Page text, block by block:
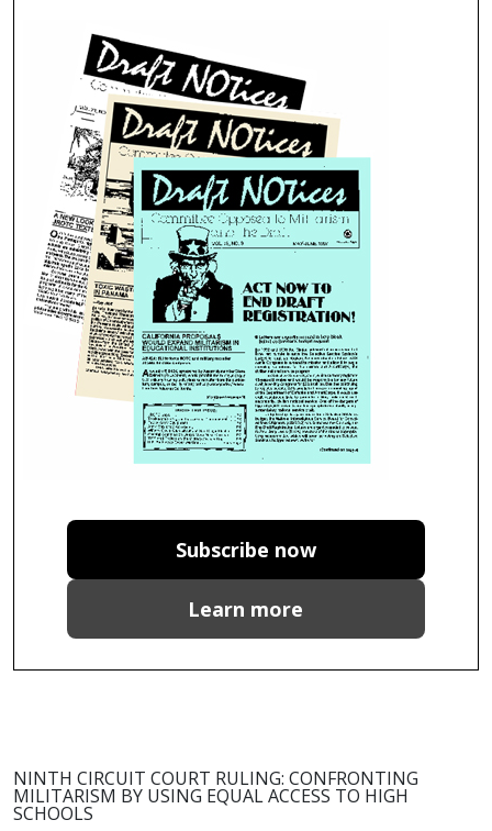
Subscribe now
Learn more
NINTH CIRCUIT COURT RULING: CONFRONTING
MILITARISM BY USING EQUAL ACCESS TO HIGH
SCHOOLS